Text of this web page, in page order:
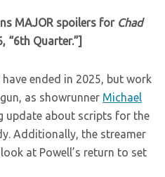
MAJOR spoilers for Chad
“6th Quarter.”]
have ended in 2025, but work
as showrunner Michael
update about scripts for the
Additionally, the streamer
at Powell’s return to set